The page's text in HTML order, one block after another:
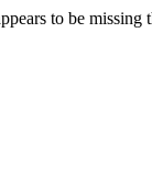
to be